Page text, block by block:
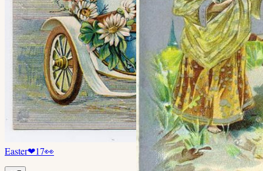
Easter❤17👀